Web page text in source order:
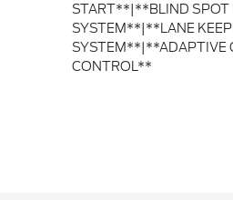
START**|**BLIND SPOT
SYSTEM**|**LANE
SYSTEM**|**ADAPTIVE
CONTROL**